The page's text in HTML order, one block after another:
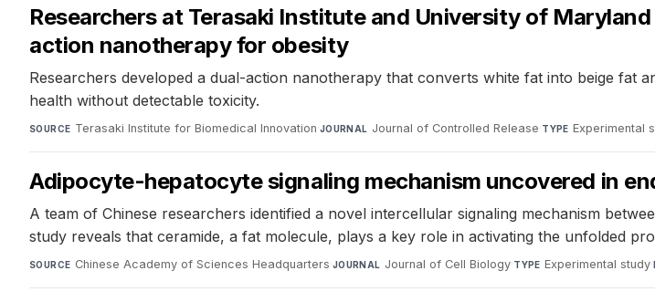
Researchers at Terasaki Institute and University of
action nanotherapy for obesity
Researchers developed a dual-action nanotherapy that converts white fat into beige fat
health without detectable toxicity.
SOURCE Terasaki Institute for Biomedical Innovation·JOURNAL Journal of Controlled Release·TYPE Experimental
Adipocyte-hepatocyte signaling mechanism uncovered in
A team of Chinese researchers identified a novel intercellular signaling mechanism
study reveals that ceramide, a fat molecule, plays a key role in activating the unfolded
SOURCE Chinese Academy of Sciences Headquarters·JOURNAL Journal of Cell Biology·TYPE Experimental study·